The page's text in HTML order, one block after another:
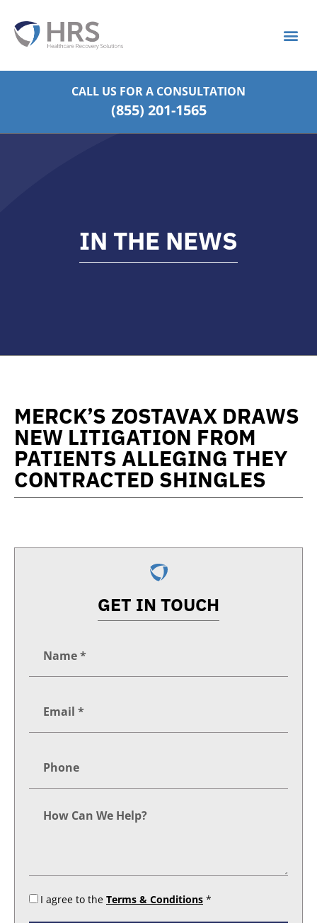
CALL US FORA CONSULTATION
(855) 201-1565
IN THE NEWS
MERCK’S ZOSTAVAX DRAWS
NEW LITIGATION FROM
PATIENTS ALLEGING THEY
CONTRACTED SHINGLES
GET IN TOUCH
I agree to the Terms & Conditions *